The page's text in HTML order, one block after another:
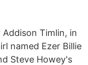
Timlin, in
named Ezer Billie
Steve Howey's